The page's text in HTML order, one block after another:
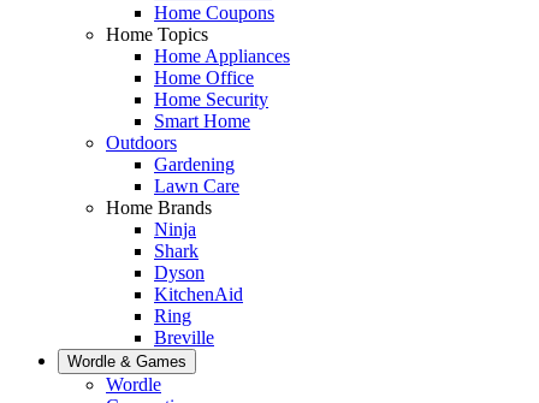
Home Coupons
Home Topics
Home Appliances
Home Office
Home Security
Smart Home
Outdoors
Gardening
Lawn Care
Home Brands
Ninja
Shark
Dyson
KitchenAid
Ring
Breville
Wordle & Games
Wordle